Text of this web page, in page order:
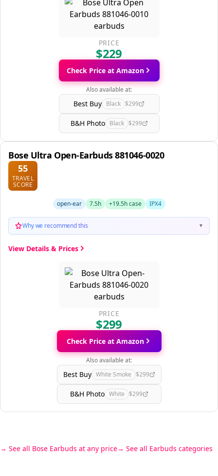
PRICE
$229
Check Price at Amazon
Also available at:
Best Buy Black $299
B&H Photo Black $299
Bose Ultra Open-Earbuds 881046-0020
55
TRAVEL
SCORE
open-ear 7.5h +19.5h case IPX4
Why we recommend this ▼
View Details & Prices
PRICE
$299
Check Price at Amazon
Also available at:
Best Buy White Smoke $299
B&H Photo White $299
See all Bose Earbuds at any price See all Earbuds categories